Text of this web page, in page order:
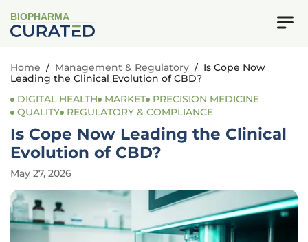
BIOPHARMA
Home / Management & Regulatory / Is Cope Now
Leading the Clinical Evolution of CBD?
DIGITAL HEALTH
MARKET
PRECISION MEDICINE
QUALITY
REGULATORY & COMPLIANCE
Is Cope Now Leading the Clinical
Evolution of CBD?
May 27, 2026